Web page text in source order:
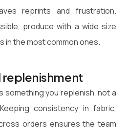
reprints and frustration.
produce with a wide size
in the most common ones.
replenishment
something you replenish, not a
consistency in fabric,
orders ensures the team